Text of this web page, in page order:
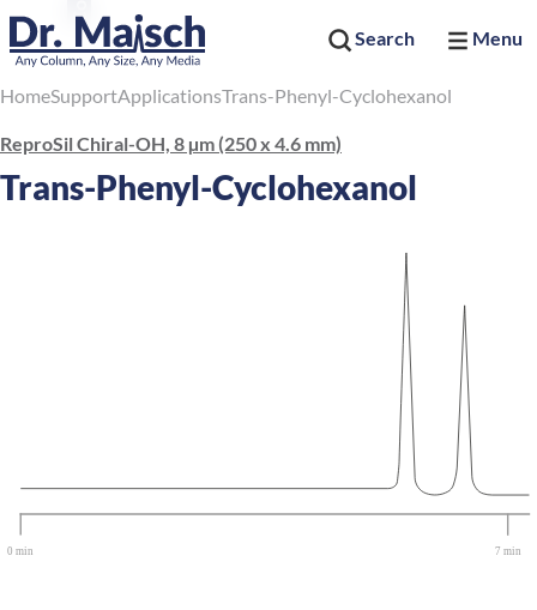
Search Menu
HomeSupportApplicationsTrans-Phenyl-Cyclohexanol
ReproSil Chiral-OH, 8 µm (250 x 4.6 mm)
Trans-Phenyl-Cyclohexanol